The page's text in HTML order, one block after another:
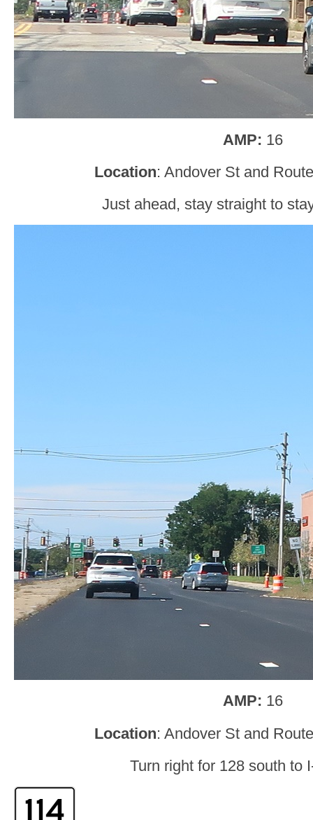
AMP: 16
Location: Andover St and
Just ahead, stay straight to
AMP: 16
Location: Andover St and
Turn right for 128 south to